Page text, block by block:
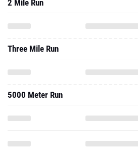
2 Mile Run
Three Mile Run
5000 Meter Run